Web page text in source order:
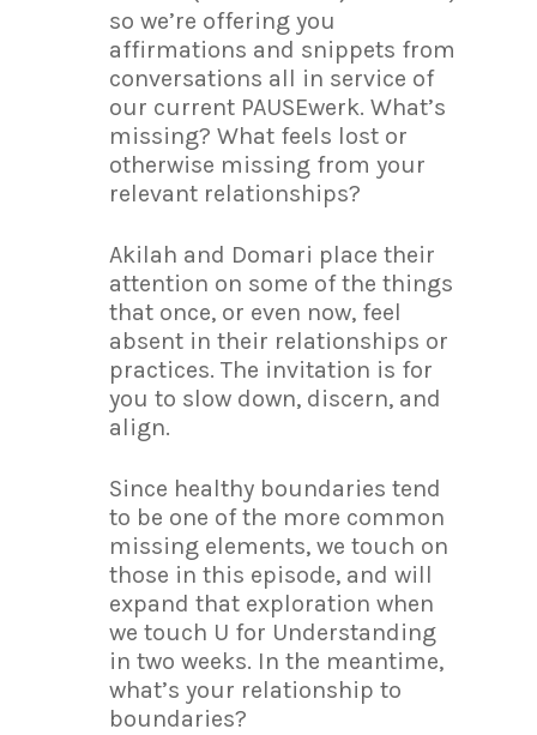
so we’re offering you
affirmations and snippets from
conversations all in service of
our current PAUSEwerk. What’s
missing? What feels lost or
otherwise missing from your
relevant relationships?
Akilah and Domari place their
attention on some of the things
that once, or even now, feel
absent in their relationships or
practices. The invitation is for
you to slow down, discern, and
align.
Since healthy boundaries tend
to be one of the more common
missing elements, we touch on
those in this episode, and will
expand that exploration when
we touch U for Understanding
in two weeks. In the meantime,
what’s your relationship to
boundaries?